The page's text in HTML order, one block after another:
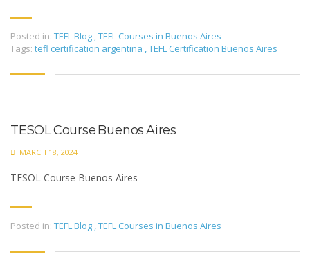
Posted in: TEFL Blog ,TEFL Courses in Buenos Aires
Tags: tefl certification argentina ,TEFL Certification Buenos Aires
TESOL Course Buenos Aires
MARCH 18, 2024
TESOL Course Buenos Aires
Posted in: TEFL Blog ,TEFL Courses in Buenos Aires